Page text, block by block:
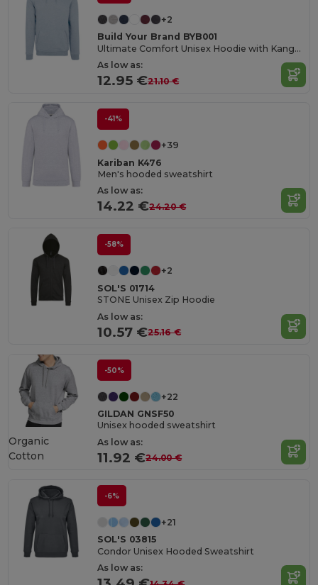
+2
Build Your Brand BYB001
Ultimate Comfort Unisex Hoodie with Kangaroo Pockets
As low as:
12.95 €21.10 €
-41%
+39
Kariban K476
Men's hooded sweatshirt
As low as:
14.22 €24.20 €
-58%
+2
SOL'S 01714
STONE Unisex Zip Hoodie
As low as:
10.57 €25.16 €
-50%
+22
GILDAN GNSF50
Unisex hooded sweatshirt
As low as:
11.92 €24.00 €
Organic
Cotton
-6%
+21
SOL'S 03815
Condor Unisex Hooded Sweatshirt
As low as: